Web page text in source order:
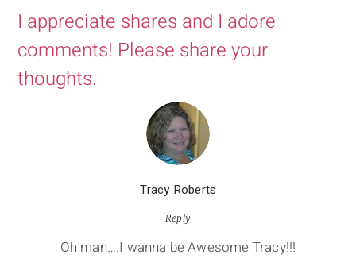
I appreciate shares and I adore
comments! Please share your
thoughts.
Tracy Roberts
Reply
Oh man….I wanna be Awesome Tracy!!!